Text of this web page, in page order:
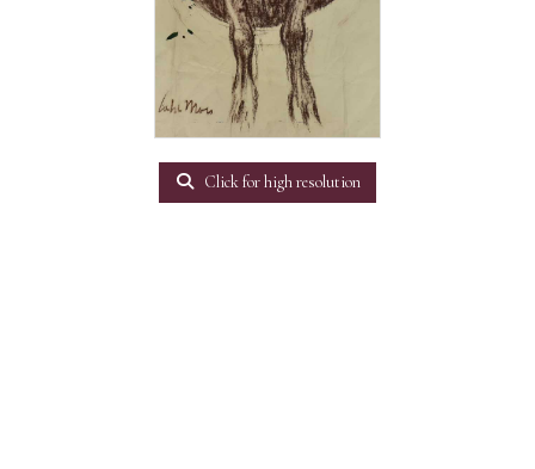
Click for high resolution